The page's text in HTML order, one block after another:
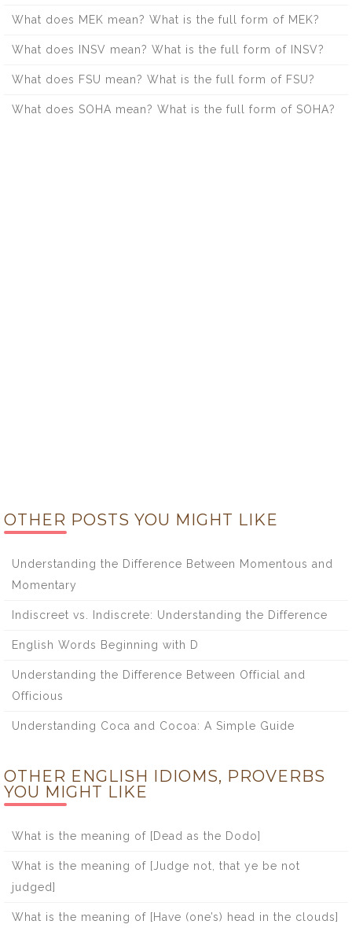
What does MEK mean? What is the full form of MEK?
What does INSV mean? What is the full form of INSV?
What does FSU mean? What is the full form of FSU?
What does SOHA mean? What is the full form of SOHA?
OTHER POSTS YOU MIGHT LIKE
Understanding the Difference Between Momentous and
Momentary
Indiscreet vs. Indiscrete: Understanding the Difference
English Words Beginning with D
Understanding the Difference Between Official and
Officious
Understanding Coca and Cocoa: A Simple Guide
OTHER ENGLISH IDIOMS, PROVERBS
YOU MIGHT LIKE
What is the meaning of [Dead as the Dodo]
What is the meaning of [Judge not, that ye be not
judged]
What is the meaning of [Have (one’s) head in the clouds]